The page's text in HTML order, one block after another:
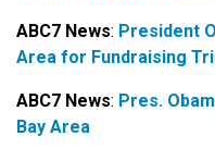
ABC7 News: President
Area for Fundraising
ABC7 News: Pres.
Bay Area